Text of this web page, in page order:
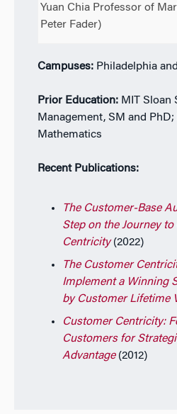
Yuan Chia Professor of
Peter Fader)
Campuses: Philadelphia
Prior Education: MIT Sloan
Management, SM and PhD;
Mathematics
Recent Publications:
The Customer-Base
Step on the Journey
Centricity(2022)
The Customer
Implement a Winning
by Customer Lifetime
Customer Centricity:
Customers for
Advantage(2012)